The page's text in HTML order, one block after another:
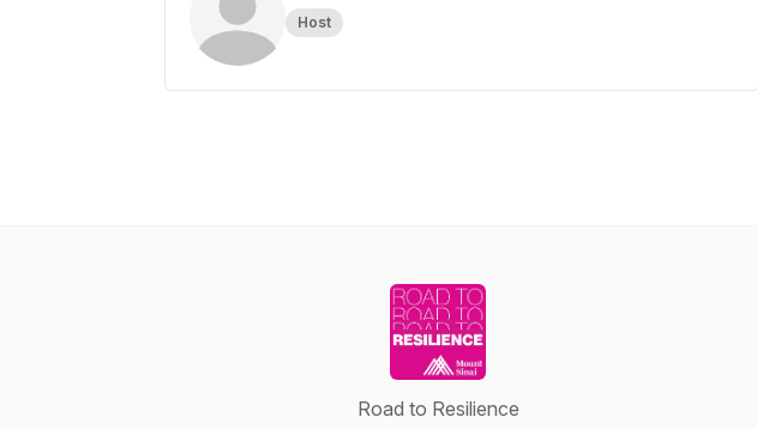
Host
Road to Resilience